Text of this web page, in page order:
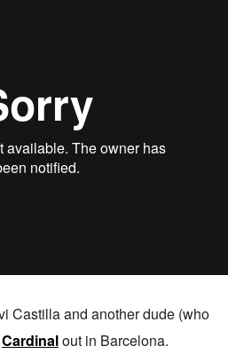
Castilla and another dude (who
Cardinalout in Barcelona.